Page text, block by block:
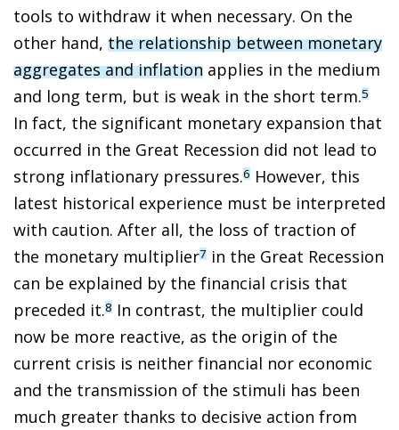
tools to withdraw it when necessary. On the
other hand, the relationship between monetary
aggregates and inflation applies in the medium
and long term, but is weak in the short term.5
In fact, the significant monetary expansion that
occurred in the Great Recession did not lead to
strong inflationary pressures.6 However, this
latest historical experience must be interpreted
with caution. After all, the loss of traction of
the monetary multiplier7 in the Great Recession
can be explained by the financial crisis that
preceded it.8 In contrast, the multiplier could
now be more reactive, as the origin of the
current crisis is neither financial nor economic
and the transmission of the stimuli has been
much greater thanks to decisive action from